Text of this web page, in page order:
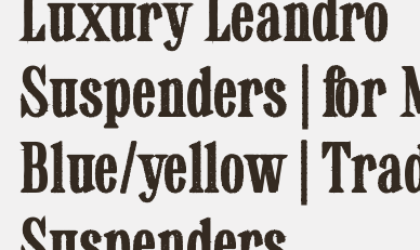
Luxury Leandro
Suspenders | for
Blue/yellow |